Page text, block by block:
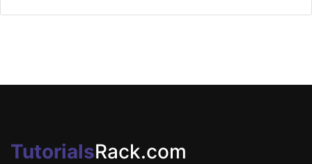
TutorialsRack.com